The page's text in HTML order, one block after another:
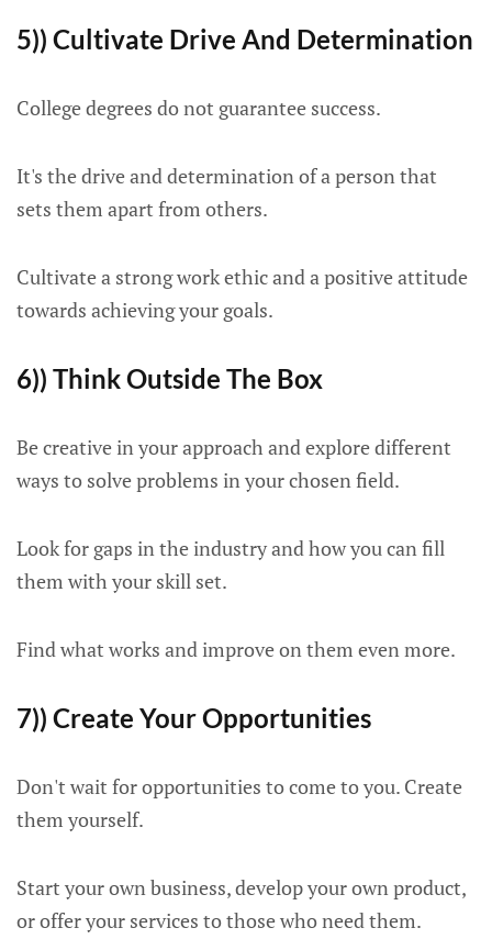
5)) Cultivate Drive And Determination
College degrees do not guarantee success.
It's the drive and determination of a person that
sets them apart from others.
Cultivate a strong work ethic and a positive attitude
towards achieving your goals.
6)) Think Outside The Box
Be creative in your approach and explore different
ways to solve problems in your chosen field.
Look for gaps in the industry and how you can fill
them with your skill set.
Find what works and improve on them even more.
7)) Create Your Opportunities
Don't wait for opportunities to come to you. Create
them yourself.
Start your own business, develop your own product,
or offer your services to those who need them.